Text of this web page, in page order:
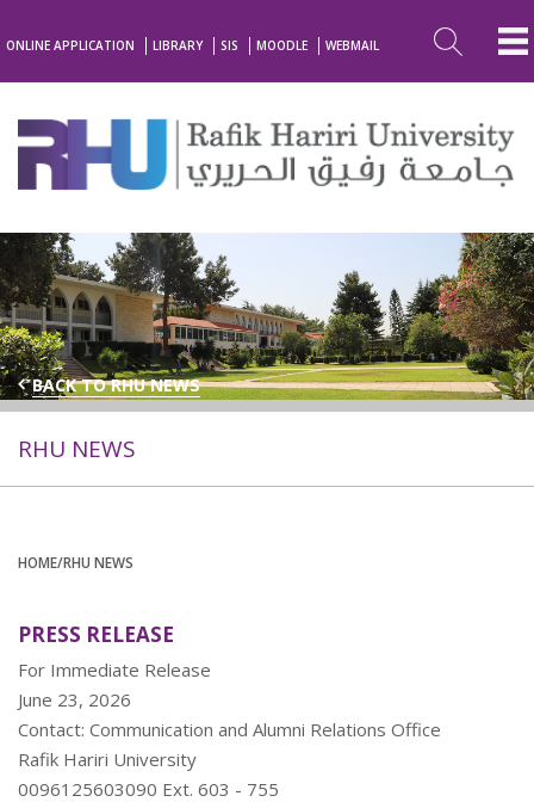
ONLINE APPLICATION LIBRARY SIS MOODLE WEBMAIL
BACK TO RHU NEWS
RHU NEWS
HOME/RHU NEWS
PRESS RELEASE
For Immediate Release
June 23, 2026
Contact: Communication and Alumni Relations Office
Rafik Hariri University
0096125603090 Ext. 603 - 755